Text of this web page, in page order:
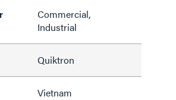
Commercial,
Industrial
Quiktron
Vietnam